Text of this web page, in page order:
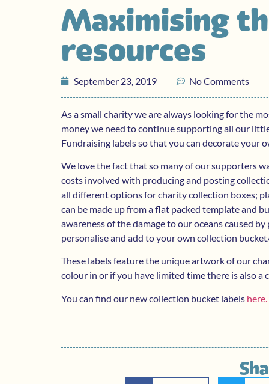
Maximising
resources
September 23, 2019 No Comments
As a small charity we are always looking for the
money we need to continue supporting all our
Fundraising labels so that you can decorate your
We love the fact that so many of our supporters
costs involved with producing and posting
all different options for charity collection boxes;
can be made up from a flat packed template and
awareness of the damage to our oceans caused
personalise and add to your own collection
These labels feature the unique artwork of our
colour in or if you have limited time there is also
You can find our new collection bucket labels here.